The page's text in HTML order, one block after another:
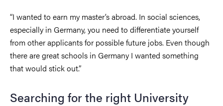
“I wanted to earn my master’s abroad. In social sciences,
especially in Germany, you need to differentiate yourself
from other applicants for possible future jobs. Even though
there are great schools in Germany I wanted something
that would stick out.”
Searching for the right University